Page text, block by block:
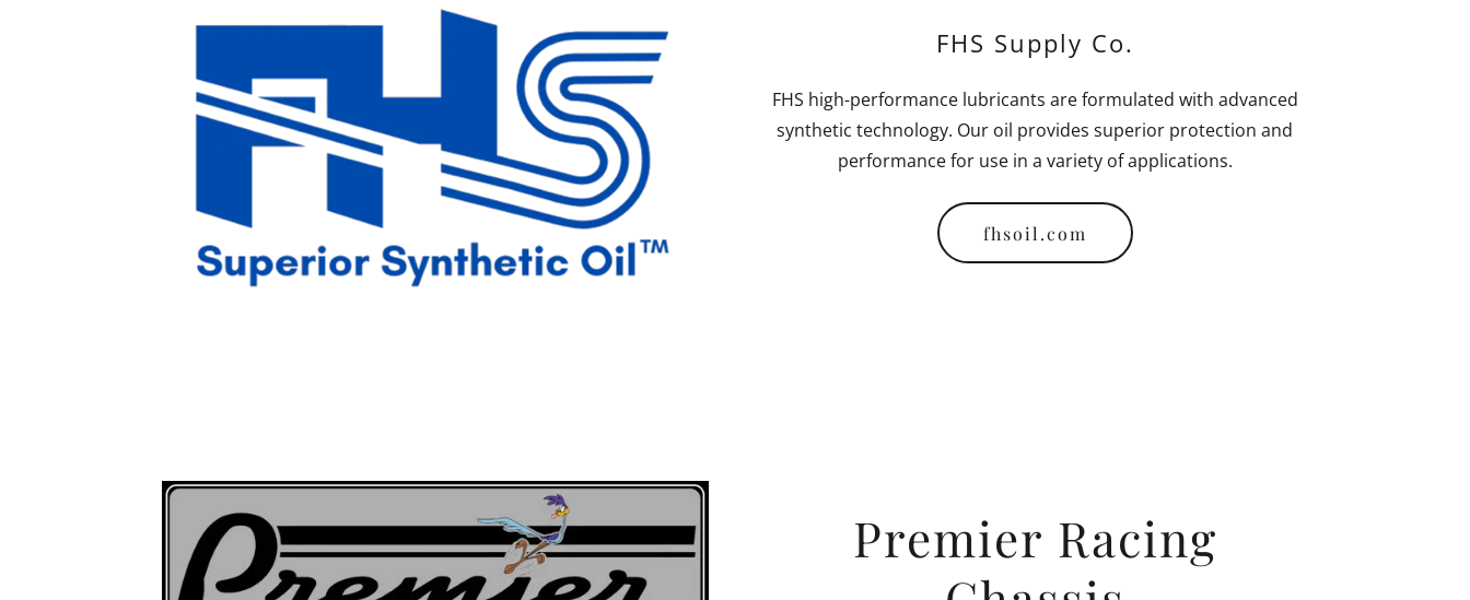
FHS Supply Co.
FHS high-performance lubricants are formulated with advanced
synthetic technology. Our oil provides superior protection and
performance for use in a variety of applications.
fhsoil.com
Premier Racing